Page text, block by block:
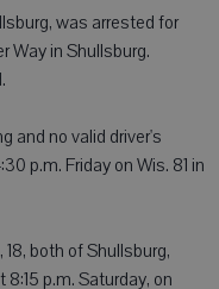
was arrested for
Way in Shullsburg.
and no valid driver's
p.m. Friday on Wis. 81 in
18, both of Shullsburg,
p.m. Saturday, on